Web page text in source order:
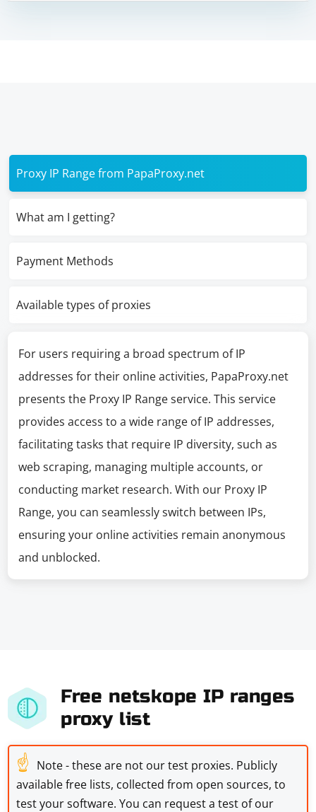
Proxy IP Range from PapaProxy.net
What am I getting?
Payment Methods
Available types of proxies
For users requiring a broad spectrum of IP
addresses for their online activities, PapaProxy.net
presents the Proxy IP Range service. This service
provides access to a wide range of IP addresses,
facilitating tasks that require IP diversity, such as
web scraping, managing multiple accounts, or
conducting market research. With our Proxy IP
Range, you can seamlessly switch between IPs,
ensuring your online activities remain anonymous
and unblocked.
Free netskope IP ranges
proxy list
☝ Note - these are not our test proxies. Publicly
available free lists, collected from open sources, to
test your software. You can request a test of our